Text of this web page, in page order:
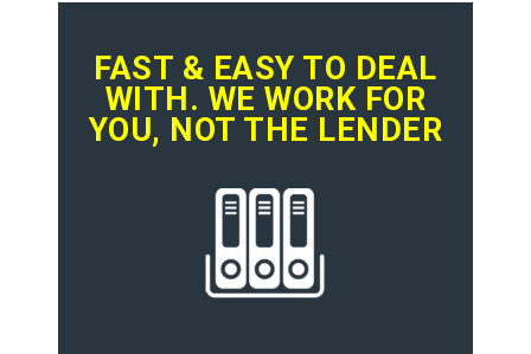
FAST & EASY TO DEAL
WITH. WE WORK FOR
YOU, NOT THE LENDER